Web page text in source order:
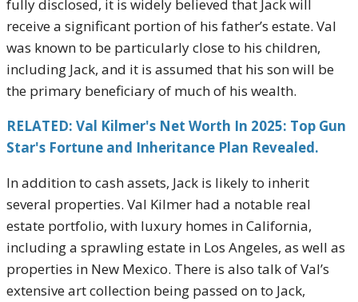
fully disclosed, it is widely believed that Jack will
receive a significant portion of his father’s estate. Val
was known to be particularly close to his children,
including Jack, and it is assumed that his son will be
the primary beneficiary of much of his wealth.
RELATED: Val Kilmer's Net Worth In 2025: Top Gun
Star's Fortune and Inheritance Plan Revealed.
In addition to cash assets, Jack is likely to inherit
several properties. Val Kilmer had a notable real
estate portfolio, with luxury homes in California,
including a sprawling estate in Los Angeles, as well as
properties in New Mexico. There is also talk of Val’s
extensive art collection being passed on to Jack,